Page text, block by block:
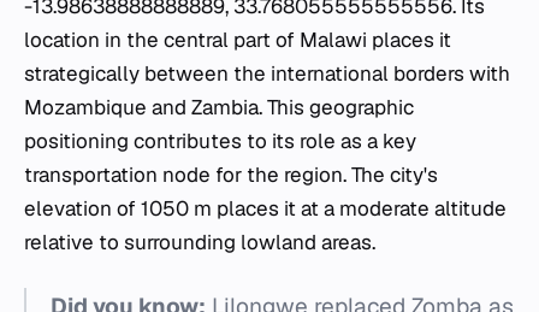
-13.98638888888889, 33.768055555555556. Its
location in the central part of Malawi places it
strategically between the international borders with
Mozambique and Zambia. This geographic
positioning contributes to its role as a key
transportation node for the region. The city's
elevation of 1050 m places it at a moderate altitude
relative to surrounding lowland areas.